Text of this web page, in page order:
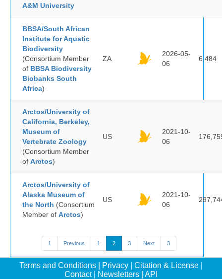
A&M University
BBSA/South African
Institute for Aquatic
Biodiversity
(Consortium Member
of BBSA Biodiversity
Biobanks South
Africa)
ZA
2026-05-
06
6,484
Arctos/University of
California, Berkeley,
Museum of
Vertebrate Zoology
(Consortium Member
of Arctos)
US
2021-10-
06
Arctos/University of
Alaska Museum of
the North (Consortium
Member of Arctos)
US
2021-10-
06
1 Previous 1 2 3 Next 3
Terms and Conditions Privacy Citation & License
Contact| Newsletters API